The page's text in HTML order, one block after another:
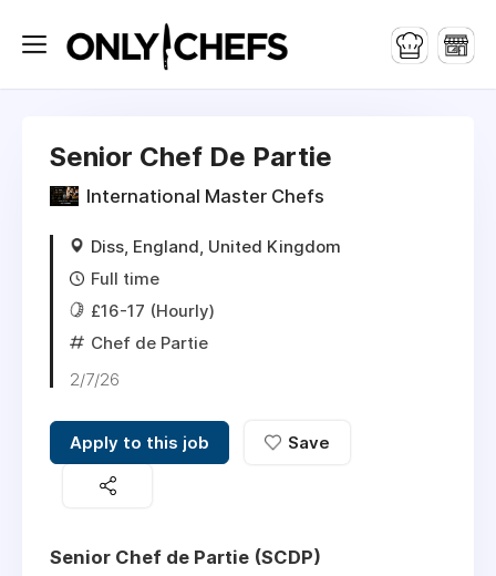
Senior Chef De Partie
International Master Chefs
Diss, England, United Kingdom
Full time
£16-17 (Hourly)
Chef de Partie
2/7/26
Apply to this job Save
Senior Chef de Partie (SCDP)